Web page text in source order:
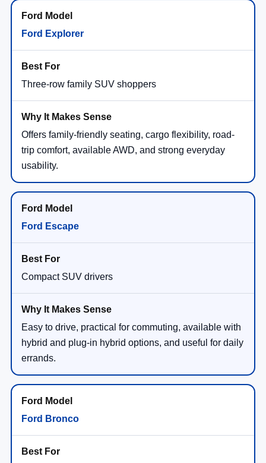
Ford Explorer
Three-row family SUV shoppers
Offers family-friendly seating, cargo flexibility, road-
trip comfort, available AWD, and strong everyday
usability.
Ford Escape
Compact SUV drivers
Easy to drive, practical for commuting, available with
hybrid and plug-in hybrid options, and useful for daily
errands.
Ford Bronco